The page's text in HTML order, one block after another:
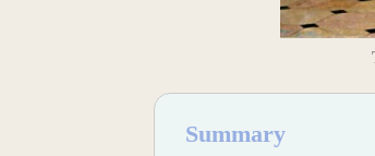
Summary